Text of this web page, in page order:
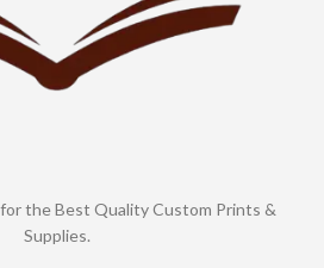
the Best Quality Custom Prints &
Supplies.